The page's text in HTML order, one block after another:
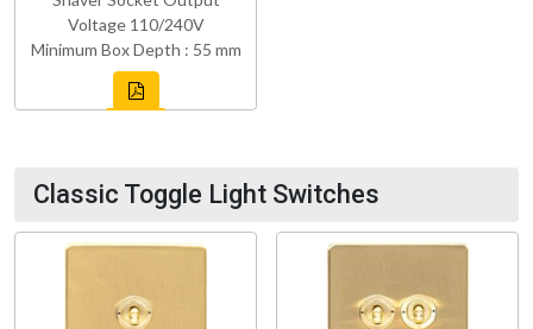
Voltage 110/240V
Minimum Box Depth : 55 mm
Classic Toggle Light Switches